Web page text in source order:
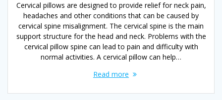
Cervical pillows are designed to provide relief for neck pain,
headaches and other conditions that can be caused by
cervical spine misalignment. The cervical spine is the main
support structure for the head and neck. Problems with the
cervical pillow spine can lead to pain and difficulty with
normal activities. A cervical pillow can help…
Read more